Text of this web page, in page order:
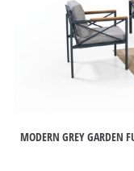
MODERN GREY GARDEN